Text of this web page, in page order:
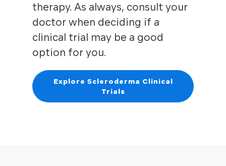
therapy. As always, consult your
doctor when deciding if a
clinical trial may be a good
option for you.
Explore Scleroderma Clinical
Trials